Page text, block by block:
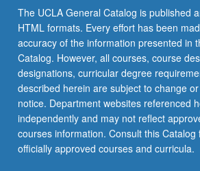
The UCLA General Catalog is published
HTML formats. Every effort has been
accuracy of the information presented in
Catalog. However, all courses, course
designations, curricular degree
described herein are subject to change
notice. Department websites referenced
independently and may not reflect
courses information. Consult this
officially approved courses and curricula.